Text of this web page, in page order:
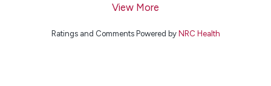
View More
Ratings and Comments Powered by NRC Health